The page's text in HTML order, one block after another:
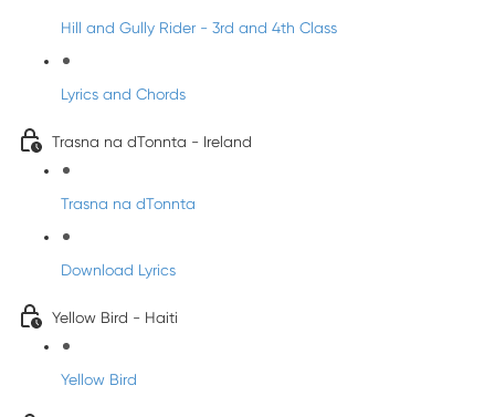
Hill and Gully Rider - 3rd and 4th Class
Lyrics and Chords
Trasna na dTonnta - Ireland
Trasna na dTonnta
Download Lyrics
Yellow Bird - Haiti
Yellow Bird